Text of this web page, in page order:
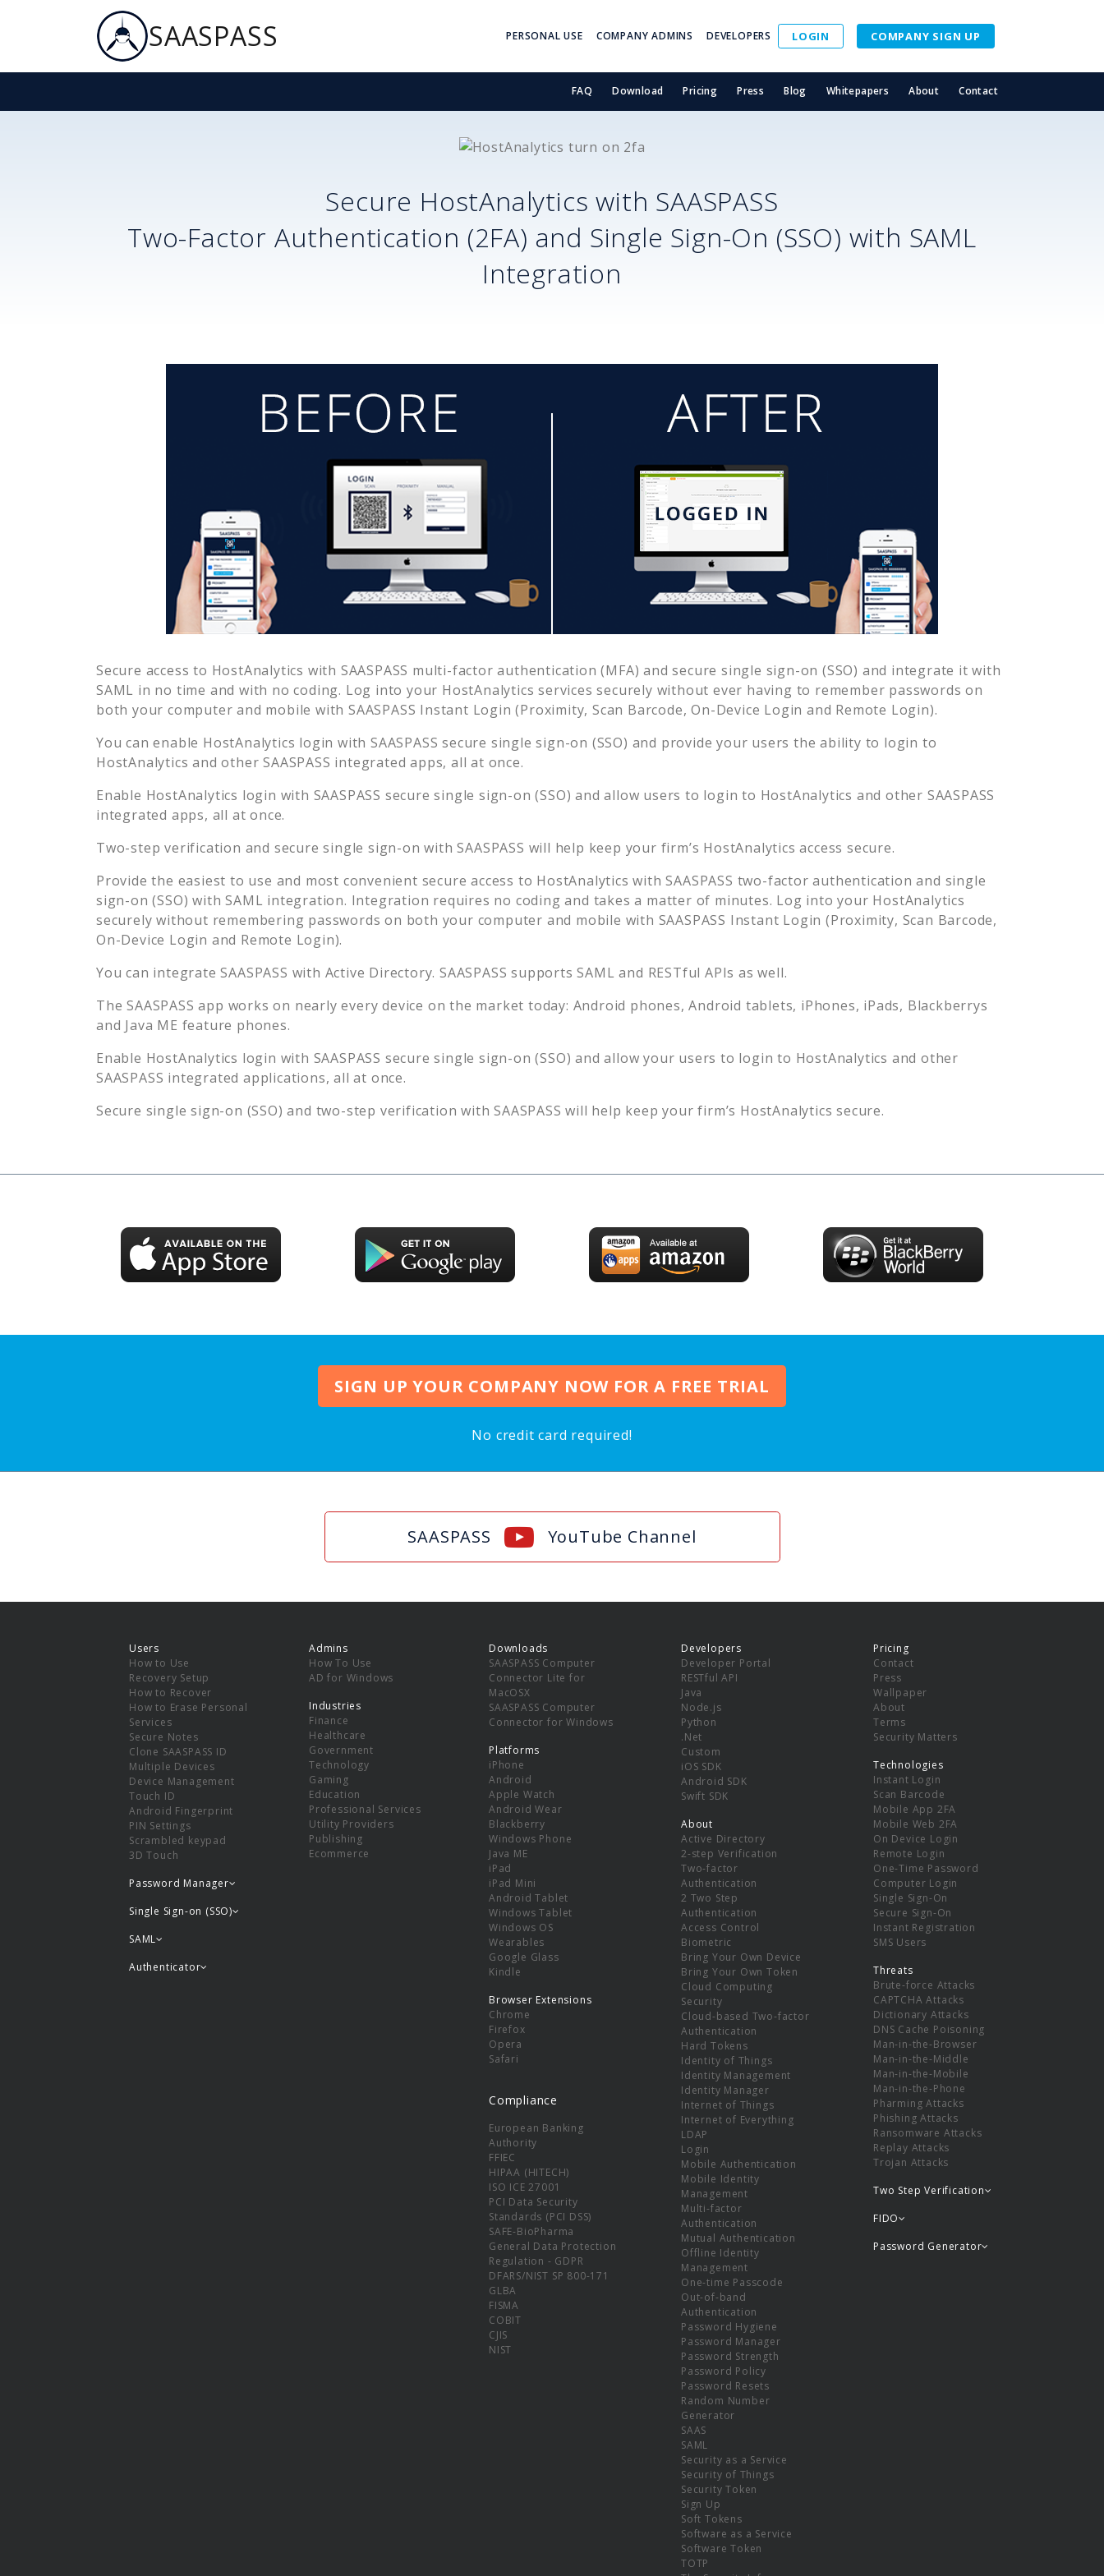
SAASPASS PERSONAL USE COMPANY ADMINS DEVELOPERS LOGIN COMPANY SIGN UP
FAQ Download Pricing Press Blog Whitepapers About Contact
Secure HostAnalytics with SAASPASS
Two-Factor Authentication (2FA) and Single Sign-On (SSO) with SAML
Integration
Secure access to HostAnalytics with SAASPASS multi-factor authentication (MFA) and secure single sign-on (SSO) and integrate it with
SAML in no time and with no coding. Log into your HostAnalytics services securely without ever having to remember passwords on
both your computer and mobile with SAASPASS Instant Login (Proximity, Scan Barcode, On-Device Login and Remote Login).
You can enable HostAnalytics login with SAASPASS secure single sign-on (SSO) and provide your users the ability to login to
HostAnalytics and other SAASPASS integrated apps, all at once.
Enable HostAnalytics login with SAASPASS secure single sign-on (SSO) and allow users to login to HostAnalytics and other SAASPASS
integrated apps, all at once.
Two-step verification and secure single sign-on with SAASPASS will help keep your firm’s HostAnalytics access secure.
Provide the easiest to use and most convenient secure access to HostAnalytics with SAASPASS two-factor authentication and single
sign-on (SSO) with SAML integration. Integration requires no coding and takes a matter of minutes. Log into your HostAnalytics
securely without remembering passwords on both your computer and mobile with SAASPASS Instant Login (Proximity, Scan Barcode,
On-Device Login and Remote Login).
You can integrate SAASPASS with Active Directory. SAASPASS supports SAML and RESTful APIs as well.
The SAASPASS app works on nearly every device on the market today: Android phones, Android tablets, iPhones, iPads, Blackberrys
and Java ME feature phones.
Enable HostAnalytics login with SAASPASS secure single sign-on (SSO) and allow your users to login to HostAnalytics and other
SAASPASS integrated applications, all at once.
Secure single sign-on (SSO) and two-step verification with SAASPASS will help keep your firm’s HostAnalytics secure.
SIGN UP YOUR COMPANY NOW FOR A FREE TRIAL
No credit card required!
SAASPASS YouTube Channel
Users
How to Use
Recovery Setup
How to Recover
How to Erase Personal
Services
Secure Notes
Clone SAASPASS ID
Multiple Devices
Device Management
Touch ID
Android Fingerprint
PIN Settings
Scrambled keypad
3D Touch
Password Manager
Single Sign-on (SSO)
SAML
Admins
How To Use
AD for Windows
Industries
Finance
Healthcare
Government
Technology
Gaming
Education
Professional Services
Utility Providers
Publishing
Ecommerce
Authenticator
Downloads
SAASPASS Computer
Connector Lite for
MacOSX
SAASPASS Computer
Connector for Windows
Platforms
iPhone
Android
Apple Watch
Android Wear
Blackberry
Windows Phone
Java ME
iPad
iPad Mini
Android Tablet
Windows Tablet
Windows OS
Wearables
Google Glass
Kindle
Browser Extensions
Chrome
Firefox
Opera
Safari
Compliance
European Banking
Authority
FFIEC
HIPAA (HITECH)
ISO ICE 27001
PCI Data Security
Standards (PCI DSS)
SAFE-BioPharma
General Data Protection
Regulation - GDPR
DFARS/NIST SP 800-171
GLBA
FISMA
COBIT
CJIS
NIST
Developers
Developer Portal
RESTful API
Java
Node.js
Python
.Net
Custom
iOS SDK
Android SDK
Swift SDK
About
Active Directory
2-step Verification
Two-factor
Authentication
2 Two Step
Authentication
Access Control
Biometric
Bring Your Own Device
Bring Your Own Token
Cloud Computing
Security
Cloud-based Two-factor
Authentication
Hard Tokens
Identity of Things
Identity Management
Identity Manager
Internet of Things
Internet of Everything
LDAP
Login
Mobile Authentication
Mobile Identity
Management
Multi-factor
Authentication
Mutual Authentication
Offline Identity
Management
One-time Passcode
Out-of-band
Authentication
Password Hygiene
Password Manager
Password Strength
Password Policy
Password Resets
Random Number
Generator
SAAS
SAML
Security as a Service
Security of Things
Security Token
Sign Up
Soft Tokens
Software as a Service
Software Token
TOTP
Pricing
Contact
Press
Wallpaper
About
Terms
Security Matters
Technologies
Instant Login
Scan Barcode
Mobile App 2FA
Mobile Web 2FA
On Device Login
Remote Login
One-Time Password
Computer Login
Single Sign-On
Secure Sign-On
Instant Registration
SMS Users
Threats
Brute-force Attacks
CAPTCHA Attacks
Dictionary Attacks
DNS Cache Poisoning
Man-in-the-Browser
Man-in-the-Middle
Man-in-the-Mobile
Man-in-the-Phone
Pharming Attacks
Phishing Attacks
Ransomware Attacks
Replay Attacks
Trojan Attacks
Two Step Verification
FIDO
Password Generator